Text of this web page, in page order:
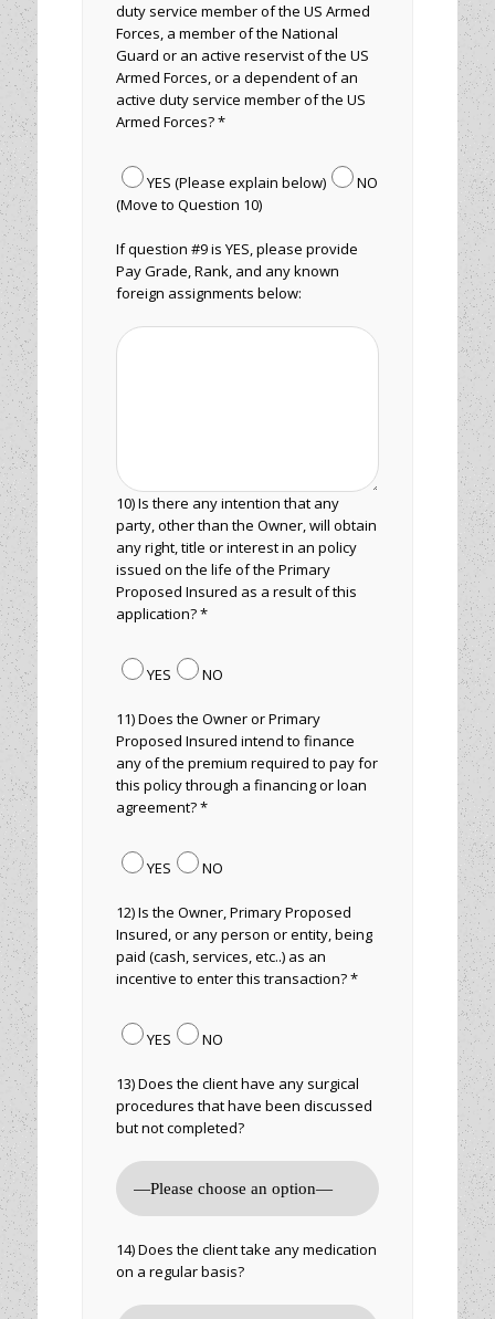
duty service member of the US Armed
Forces, a member of the National
Guard or an active reservist of the US
Armed Forces, or a dependent of an
active duty service member of the US
Armed Forces? *
YES (Please explain below)
NO
(Move to Question 10)
If question #9 is YES, please provide
Pay Grade, Rank, and any known
foreign assignments below:
10) Is there any intention that any
party, other than the Owner, will obtain
any right, title or interest in an policy
issued on the life of the Primary
Proposed Insured as a result of this
application? *
YES NO
11) Does the Owner or Primary
Proposed Insured intend to finance
any of the premium required to pay for
this policy through a financing or loan
agreement? *
YES NO
12) Is the Owner, Primary Proposed
Insured, or any person or entity, being
paid (cash, services, etc..) as an
incentive to enter this transaction? *
YES NO
13) Does the client have any surgical
procedures that have been discussed
but not completed?
14) Does the client take any medication
on a regular basis?